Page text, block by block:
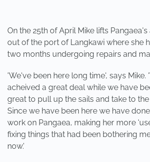
On the 25th of April Mike lifts
out of the port of Langkawi where she
two months undergoing repairs and
'We've been here long time', says Mike.
acheived a great deal while we have
great to pull up the sails and take to
Since we have been here we have
work on Pangaea, making her more
fixing things that had been bothering
now.'